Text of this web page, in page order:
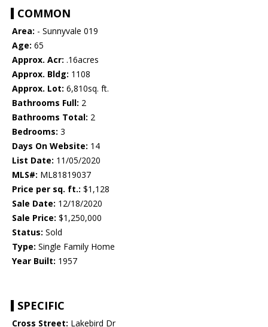
COMMON
Area: - Sunnyvale 019
Age: 65
Approx. Acr: .16acres
Approx. Bldg: 1108
Approx. Lot: 6,810sq. ft.
Bathrooms Full: 2
Bathrooms Total: 2
Bedrooms: 3
Days On Website: 14
List Date: 11/05/2020
MLS#: ML81819037
Price per sq. ft.: $1,128
Sale Date: 12/18/2020
Sale Price: $1,250,000
Status: Sold
Type: Single Family Home
Year Built: 1957
SPECIFIC
Cross Street: Lakebird Dr